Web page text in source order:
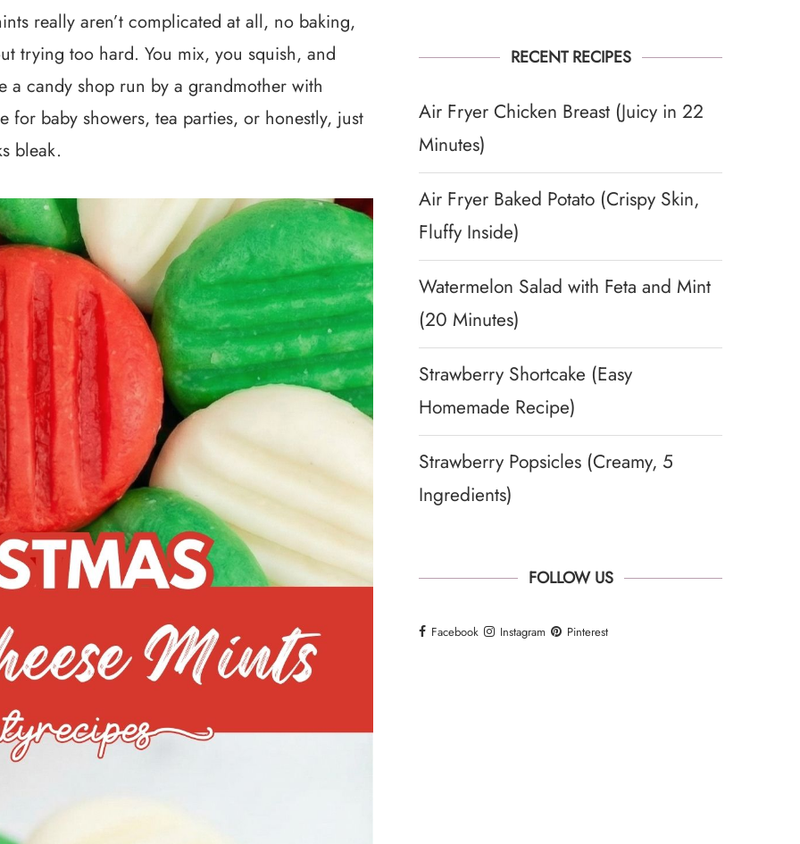
really aren’t complicated at all, no baking,
trying too hard. You mix, you squish, and
candy shop run by a grandmother with
for baby showers, tea parties, or honestly, just
bleak.
RECENT RECIPES
Air Fryer Chicken Breast (Juicy in 22
Minutes)
Air Fryer Baked Potato (Crispy Skin,
Fluffy Inside)
Watermelon Salad with Feta and Mint
(20 Minutes)
Strawberry Shortcake (Easy
Homemade Recipe)
Strawberry Popsicles (Creamy, 5
Ingredients)
FOLLOW US
Facebook Instagram Pinterest